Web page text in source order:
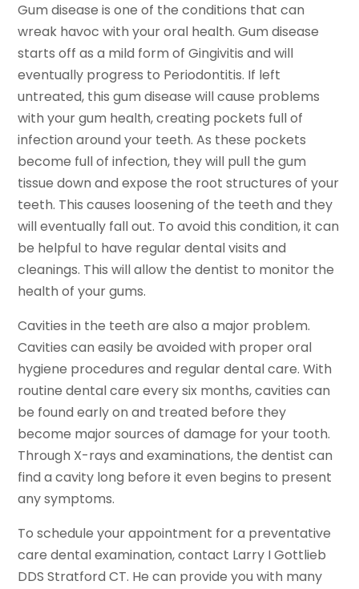
Gum disease is one of the conditions that can
wreak havoc with your oral health. Gum disease
starts off as a mild form of Gingivitis and will
eventually progress to Periodontitis. If left
untreated, this gum disease will cause problems
with your gum health, creating pockets full of
infection around your teeth. As these pockets
become full of infection, they will pull the gum
tissue down and expose the root structures of your
teeth. This causes loosening of the teeth and they
will eventually fall out. To avoid this condition, it can
be helpful to have regular dental visits and
cleanings. This will allow the dentist to monitor the
health of your gums.
Cavities in the teeth are also a major problem.
Cavities can easily be avoided with proper oral
hygiene procedures and regular dental care. With
routine dental care every six months, cavities can
be found early on and treated before they
become major sources of damage for your tooth.
Through X-rays and examinations, the dentist can
find a cavity long before it even begins to present
any symptoms.
To schedule your appointment for a preventative
care dental examination, contact Larry I Gottlieb
DDS Stratford CT. He can provide you with many